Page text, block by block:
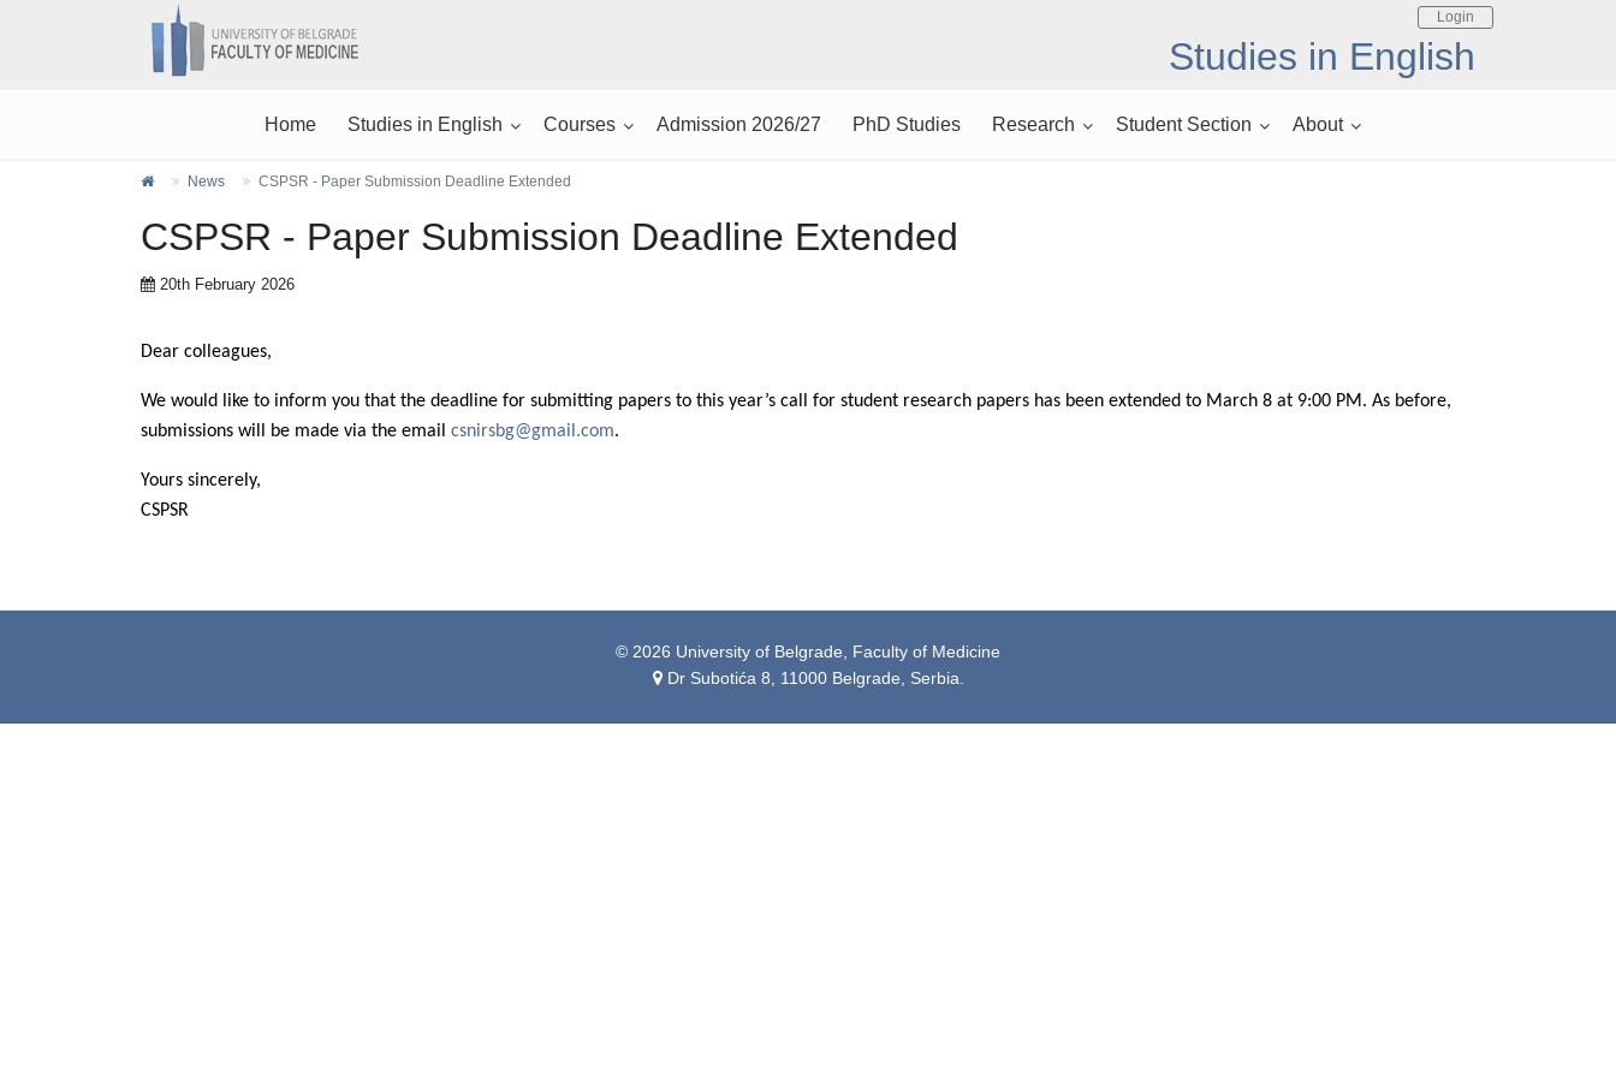
Studies in English
Login
Home Studies in English Courses Admission 2026/27 PhD Studies Research Student Section About
News CSPSR - Paper Submission Deadline Extended
CSPSR - Paper Submission Deadline Extended
20th February 2026
Dear colleagues,
We would like to inform you that the deadline for submitting papers to this year’s call for student research papers has been extended to March 8 at 9:00 PM. As before,
submissions will be made via the email csnirsbg@gmail.com.
Yours sincerely,
CSPSR
© 2026 University of Belgrade, Faculty of Medicine
Dr Subotića 8, 11000 Belgrade, Serbia.